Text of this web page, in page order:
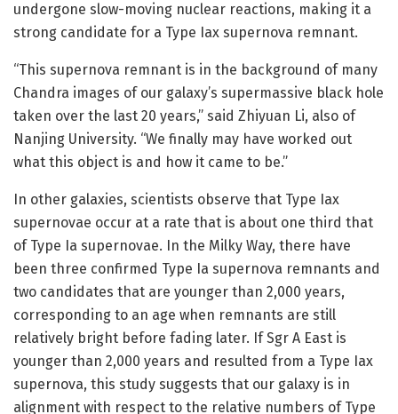
undergone slow-moving nuclear reactions, making it a
strong candidate for a Type Iax supernova remnant.
“This supernova remnant is in the background of many
Chandra images of our galaxy’s supermassive black hole
taken over the last 20 years,” said Zhiyuan Li, also of
Nanjing University. “We finally may have worked out
what this object is and how it came to be.”
In other galaxies, scientists observe that Type Iax
supernovae occur at a rate that is about one third that
of Type Ia supernovae. In the Milky Way, there have
been three confirmed Type Ia supernova remnants and
two candidates that are younger than 2,000 years,
corresponding to an age when remnants are still
relatively bright before fading later. If Sgr A East is
younger than 2,000 years and resulted from a Type Iax
supernova, this study suggests that our galaxy is in
alignment with respect to the relative numbers of Type